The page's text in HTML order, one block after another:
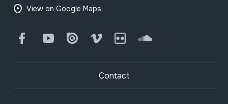
View on Google Maps
FacebookYoutube Issuu Vimeo Flickr SoundCloud
Contact